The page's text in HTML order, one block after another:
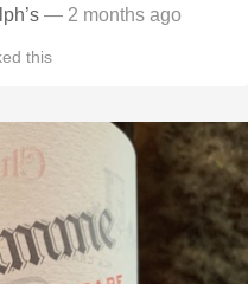
Ralph’s — 2 months ago
this